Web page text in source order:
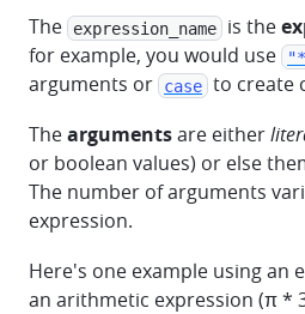
The expression_name is the
for example, you would use
arguments or
case to create
Theargumentsare either
or boolean values) or else
The number of arguments
expression.
Here's one example using an
an arithmetic expression (π *